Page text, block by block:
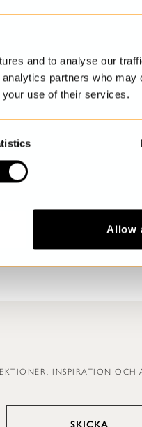
and to analyse our
partners who may
your use of their services.
Allow
INSPIRATION OCH
SKICKA